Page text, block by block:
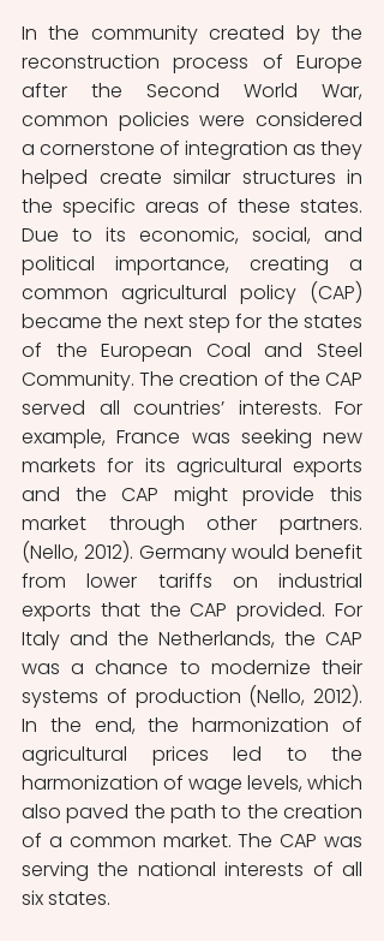
In the community created by the
reconstruction process of Europe
after the Second World War,
common policies were considered
a cornerstone of integration as they
helped create similar structures in
the specific areas of these states.
Due to its economic, social, and
political importance, creating a
common agricultural policy (CAP)
became the next step for the states
of the European Coal and Steel
Community. The creation of the CAP
served all countries’ interests. For
example, France was seeking new
markets for its agricultural exports
and the CAP might provide this
market through other partners.
(Nello, 2012). Germany would benefit
from lower tariffs on industrial
exports that the CAP provided. For
Italy and the Netherlands, the CAP
was a chance to modernize their
systems of production (Nello, 2012).
In the end, the harmonization of
agricultural prices led to the
harmonization of wage levels, which
also paved the path to the creation
of a common market. The CAP was
serving the national interests of all
six states.